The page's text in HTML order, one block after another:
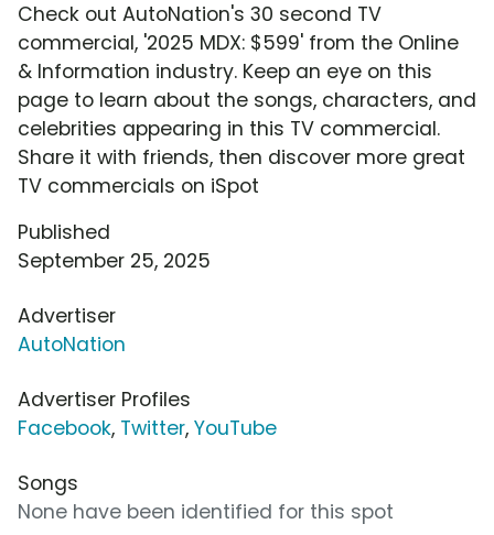
Check out AutoNation's 30 second TV
commercial, '2025 MDX: $599' from the Online
& Information industry. Keep an eye on this
page to learn about the songs, characters, and
celebrities appearing in this TV commercial.
Share it with friends, then discover more great
TV commercials on iSpot
Published
September 25, 2025
Advertiser
AutoNation
Advertiser Profiles
Facebook, Twitter, YouTube
Songs
None have been identified for this spot